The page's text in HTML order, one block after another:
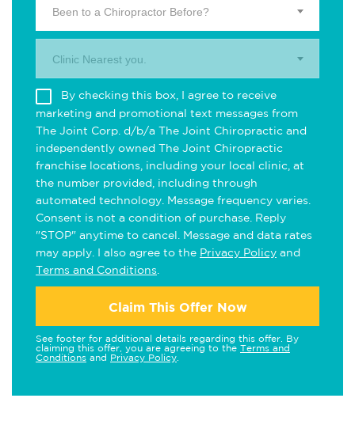
Been to a Chiropractor Before?
Clinic Nearest you.
By checking this box, I agree to receive
marketing and promotional text messages from
The Joint Corp. d/b/a The Joint Chiropractic and
independently owned The Joint Chiropractic
franchise locations, including your local clinic, at
the number provided, including through
automated technology. Message frequency varies.
Consent is not a condition of purchase. Reply
"STOP" anytime to cancel. Message and data rates
may apply. I also agree to the Privacy Policy and
Terms and Conditions
Claim This Offer Now
See footer for additional details regarding this offer. By
claiming this offer, you are agreeing to the Terms and
Conditions and Privacy Policy